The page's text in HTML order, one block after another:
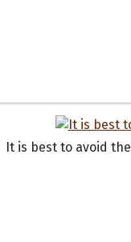
It is best to avoid